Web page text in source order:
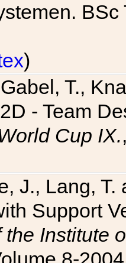
)
T.,
- Team
Cup IX.
J., Lang,
Support
Institute